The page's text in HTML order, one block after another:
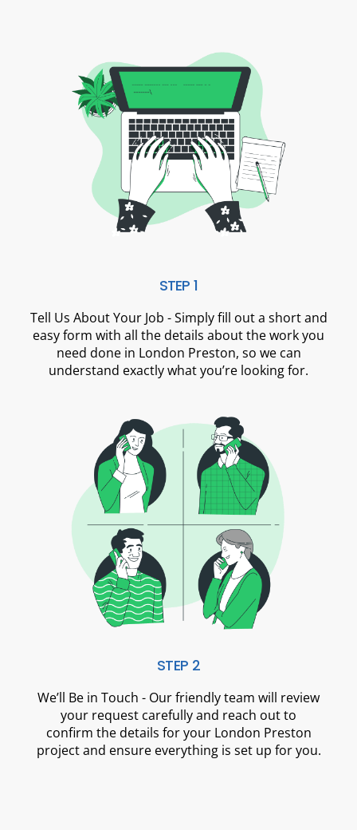
STEP 1
Tell Us About Your Job - Simply fill out a short and
easy form with all the details about the work you
need done in London Preston, so we can
understand exactly what you’re looking for.
STEP 2
We’ll Be in Touch - Our friendly team will review
your request carefully and reach out to
confirm the details for your London Preston
project and ensure everything is set up for you.